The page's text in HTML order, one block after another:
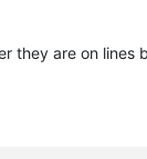
they are on lines